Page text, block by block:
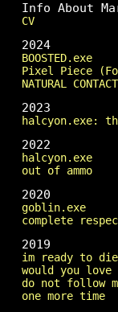
Info About
CV
2024
BOOSTED.exe
Pixel Piece
NATURAL
2023
halcyon.exe:
2022
halcyon.exe
out of ammo
2020
goblin.exe
complete
2019
im ready to die
would you love
do not follow
one more time